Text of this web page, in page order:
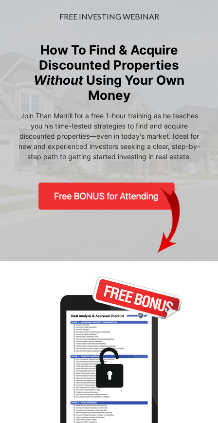
FREE INVESTING WEBINAR
How To Find & Acquire
Discounted Properties
WithoutUsing Your Own
Money
Join Than Merrill for a free 1-hour training as he teaches
you his time-tested strategies to find and acquire
discounted properties—even in today's market. Ideal for
new and experienced investors seeking a clear, step-by-
step path to getting started investing in real estate.